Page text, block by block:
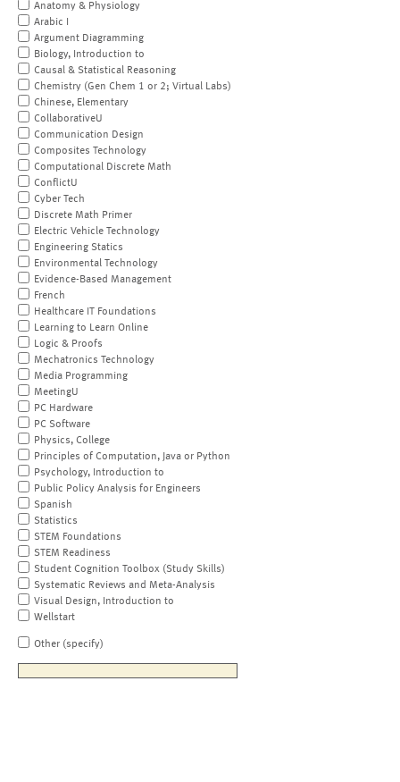
Anatomy & Physiology
Arabic I
Argument Diagramming
Biology, Introduction to
Causal & Statistical Reasoning
Chemistry (Gen Chem 1 or 2; Virtual Labs)
Chinese, Elementary
CollaborativeU
Communication Design
Composites Technology
Computational Discrete Math
ConflictU
Cyber Tech
Discrete Math Primer
Electric Vehicle Technology
Engineering Statics
Environmental Technology
Evidence-Based Management
French
Healthcare IT Foundations
Learning to Learn Online
Logic & Proofs
Mechatronics Technology
Media Programming
MeetingU
PC Hardware
PC Software
Physics, College
Principles of Computation, Java or Python
Psychology, Introduction to
Public Policy Analysis for Engineers
Spanish
Statistics
STEM Foundations
STEM Readiness
Student Cognition Toolbox (Study Skills)
Systematic Reviews and Meta-Analysis
Visual Design, Introduction to
Wellstart
Other (specify)